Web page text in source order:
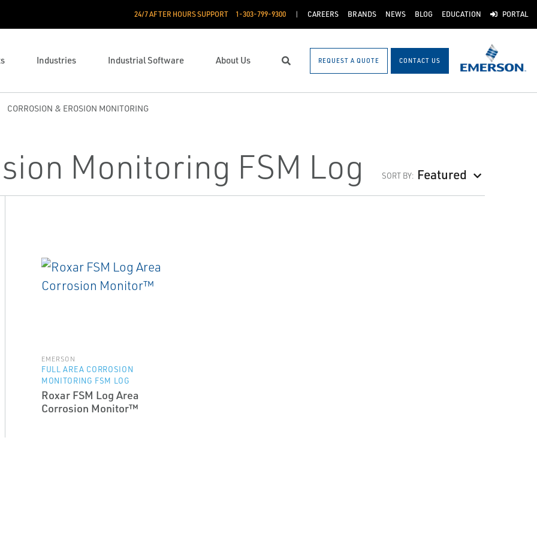
24/7 AFTER HOURS SUPPORT 1-303-799-9300 CAREERS BRANDS NEWS BLOG EDUCATION PORTAL
Industries Industrial Software About Us Search REQUEST A QUOTE CONTACT US
CORROSION & EROSION MONITORING
Monitoring FSM Log SORT BY: Featured
EMERSON
FULL AREA CORROSION
MONITORING FSM LOG
Roxar FSM Log Area
Corrosion Monitor™